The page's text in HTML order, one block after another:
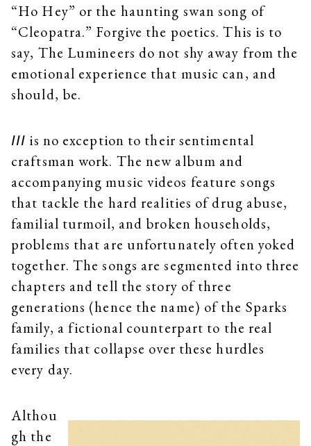
“Ho Hey” or the haunting swan song of
“Cleopatra.” Forgive the poetics. This is to
say, The Lumineers do not shy away from the
emotional experience that music can, and
should, be.
III is no exception to their sentimental
craftsman work. The new album and
accompanying music videos feature songs
that tackle the hard realities of drug abuse,
familial turmoil, and broken households,
problems that are unfortunately often yoked
together. The songs are segmented into three
chapters and tell the story of three
generations (hence the name) of the Sparks
family, a fictional counterpart to the real
families that collapse over these hurdles
every day.
Althou
gh the